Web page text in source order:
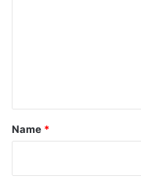
*
Name *